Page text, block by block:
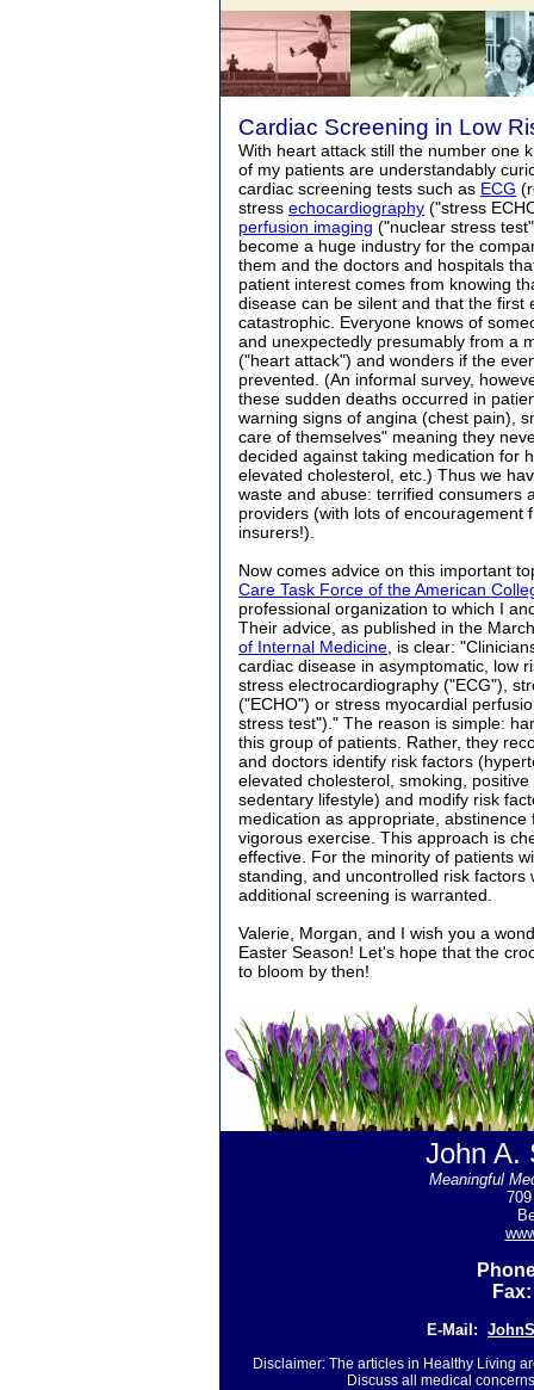
Cardiac Screening in Low
With heart attack still the number one
of my patients are understandably
cardiac screening tests such as ECG
stress echocardiography ("stress
perfusion imaging ("nuclear stress
become a huge industry for the
them and the doctors and hospitals
patient interest comes from knowing
disease can be silent and that the first
catastrophic. Everyone knows of
and unexpectedly presumably from a
("heart attack") and wonders if the
prevented. (An informal survey,
these sudden deaths occurred in
warning signs of angina (chest pain),
care of themselves" meaning they
decided against taking medication for
elevated cholesterol, etc.) Thus we
waste and abuse: terrified consumers
providers (with lots of encouragement
insurers!).
Now comes advice on this important
Care Task Force of the American
professional organization to which I
Their advice, as published in the
of Internal Medicine , is clear:
cardiac disease in asymptomatic, low
stress electrocardiography ("ECG"),
("ECHO") or stress myocardial
stress test")." The reason is simple:
this group of patients. Rather, they
and doctors identify risk factors
elevated cholesterol, smoking,
sedentary lifestyle) and modify risk
medication as appropriate, abstinence
vigorous exercise. This approach is
effective. For the minority of patients
standing, and uncontrolled risk factors
additional screening is warranted.
Valerie, Morgan, and I wish you a
Easter Season! Let's hope that the
to bloom by then!
John A.
Meaningful
E-Mail:
Disclaimer: The articles in Healthy Living
Discuss all medical